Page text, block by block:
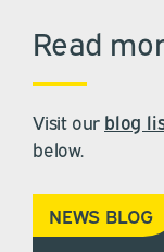
Read
Visit our blog
below.
NEWS BLOG